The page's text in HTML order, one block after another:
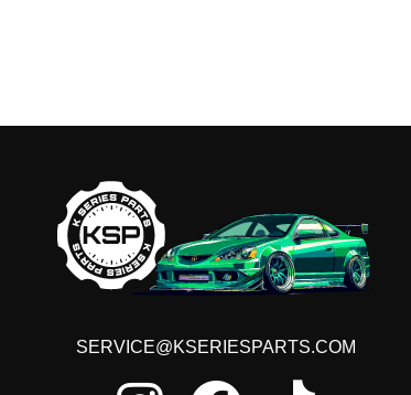
SERVICE@KSERIESPARTS.COM
ON THE LIST!
VIP discounts, new product launches